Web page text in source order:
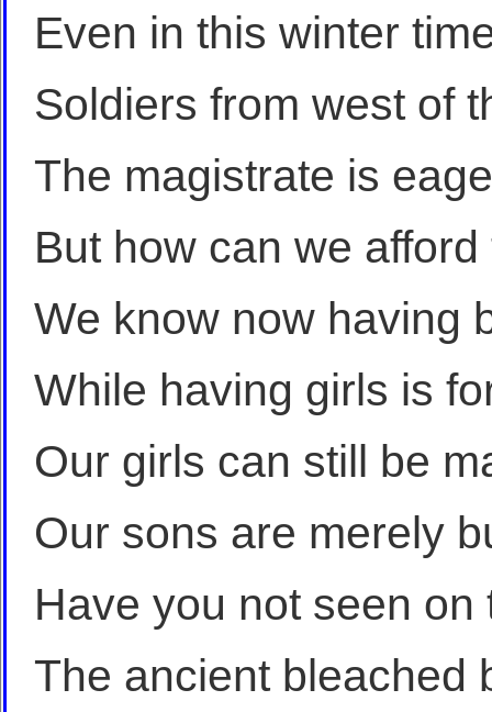
Even in this winter
Soldiers from west of
The magistrate is
But how can we
We know now having
While having girls is
Our girls can still be
Our sons are merely
Have you not seen
The ancient bleached